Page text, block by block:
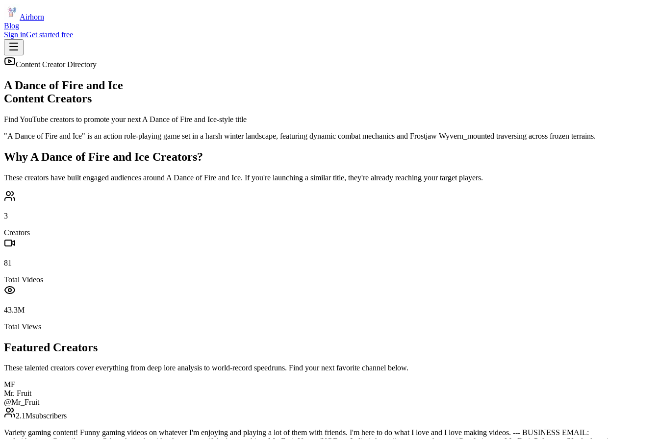
Airhorn
Blog
Sign inGet started free
Content Creator Directory
A Dance of Fire and Ice
Content Creators
Find YouTube creators to promote your next A Dance of Fire and Ice-style title
"A Dance of Fire and Ice" is an action role-playing game set in a harsh winter landscape, featuring dynamic combat mechanics and Frostjaw Wyvern_mounted traversing across frozen terrains.
Why A Dance of Fire and Ice Creators?
These creators have built engaged audiences around A Dance of Fire and Ice. If you're launching a similar title, they're already reaching your target players.
3
Creators
81
Total Videos
43.3M
Total Views
Featured Creators
These talented creators cover everything from deep lore analysis to world-record speedruns. Find your next favorite channel below.
MF
Mr. Fruit
@Mr_Fruit
2.1Msubscribers
Variety gaming content! Funny gaming videos on whatever I'm enjoying and playing a lot of them with friends. I'm here to do what I love and I love making videos. --- BUSINESS EMAIL: